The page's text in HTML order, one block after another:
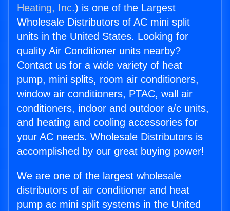
Heating, Inc.) is one of the Largest
Wholesale Distributors of AC mini split
units in the United States. Looking for
quality Air Conditioner units nearby?
Contact us for a wide variety of heat
pump, mini splits, room air conditioners,
window air conditioners, PTAC, wall air
conditioners, indoor and outdoor a/c units,
and heating and cooling accessories for
your AC needs. Wholesale Distributors is
accomplished by our great buying power!
We are one of the largest wholesale
distributors of air conditioner and heat
pump ac mini split systems in the United